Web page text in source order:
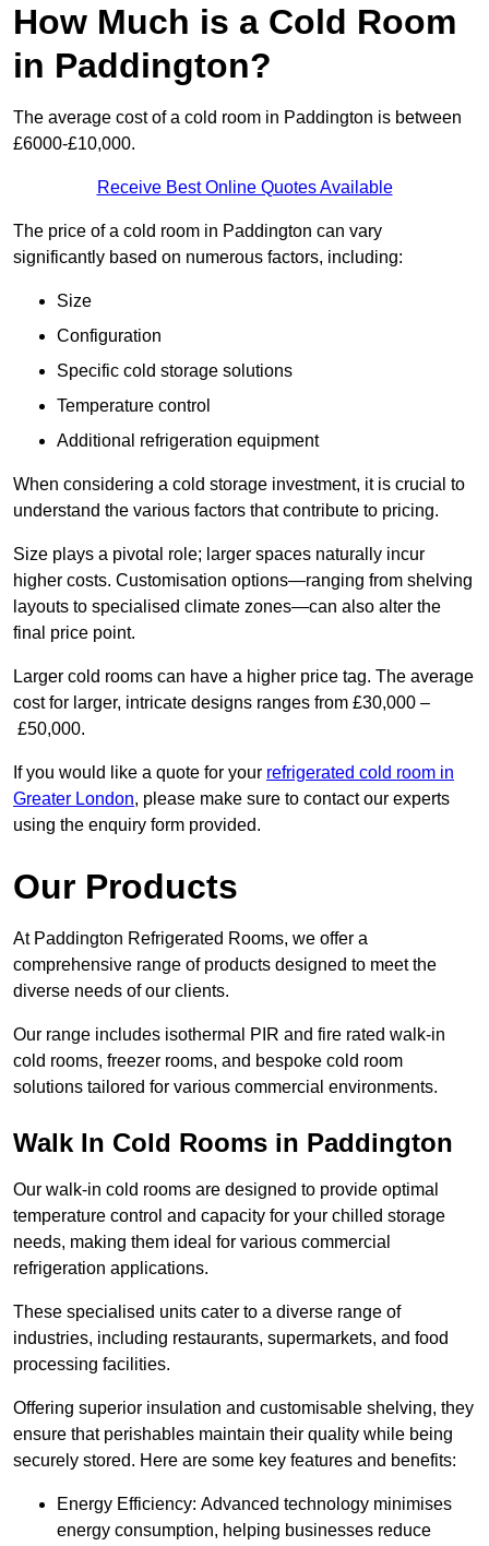
How Much is a Cold Room
in Paddington?
The average cost of a cold room in Paddington is between
£6000-£10,000.
Receive Best Online Quotes Available
The price of a cold room in Paddington can vary
significantly based on numerous factors, including:
Size
Configuration
Specific cold storage solutions
Temperature control
Additional refrigeration equipment
When considering a cold storage investment, it is crucial to
understand the various factors that contribute to pricing.
Size plays a pivotal role; larger spaces naturally incur
higher costs. Customisation options—ranging from shelving
layouts to specialised climate zones—can also alter the
final price point.
Larger cold rooms can have a higher price tag. The average
cost for larger, intricate designs ranges from £30,000 –
£50,000.
If you would like a quote for your refrigerated cold room in
Greater London, please make sure to contact our experts
using the enquiry form provided.
Our Products
At Paddington Refrigerated Rooms, we offer a
comprehensive range of products designed to meet the
diverse needs of our clients.
Our range includes isothermal PIR and fire rated walk-in
cold rooms, freezer rooms, and bespoke cold room
solutions tailored for various commercial environments.
Walk In Cold Rooms in Paddington
Our walk-in cold rooms are designed to provide optimal
temperature control and capacity for your chilled storage
needs, making them ideal for various commercial
refrigeration applications.
These specialised units cater to a diverse range of
industries, including restaurants, supermarkets, and food
processing facilities.
Offering superior insulation and customisable shelving, they
ensure that perishables maintain their quality while being
securely stored. Here are some key features and benefits:
Energy Efficiency: Advanced technology minimises
energy consumption, helping businesses reduce